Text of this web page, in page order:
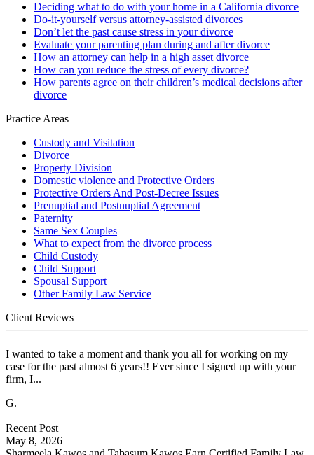
Deciding what to do with your home in a California divorce
Do-it-yourself versus attorney-assisted divorces
Don’t let the past cause stress in your divorce
Evaluate your parenting plan during and after divorce
How an attorney can help in a high asset divorce
How can you reduce the stress of every divorce?
How parents agree on their children’s medical decisions after
divorce
Practice Areas
Custody and Visitation
Divorce
Property Division
Domestic violence and Protective Orders
Protective Orders And Post-Decree Issues
Prenuptial and Postnuptial Agreement
Paternity
Same Sex Couples
What to expect from the divorce process
Child Custody
Child Support
Spousal Support
Other Family Law Service
Client Reviews
I wanted to take a moment and thank you all for working on my
case for the past almost 6 years!! Ever since I signed up with your
firm, I...
G.
Recent Post
May 8, 2026